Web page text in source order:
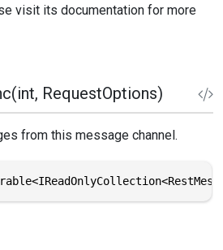
visit its documentation for more
RequestOptions)
from this message channel.